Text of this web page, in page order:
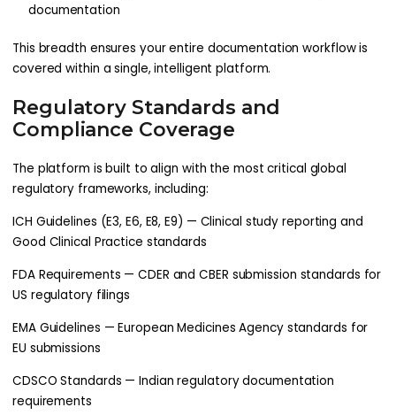
documentation
This breadth ensures your entire documentation workflow is
covered within a single, intelligent platform.
Regulatory Standards and
Compliance Coverage
The platform is built to align with the most critical global
regulatory frameworks, including:
ICH Guidelines (E3, E6, E8, E9) — Clinical study reporting and
Good Clinical Practice standards
FDA Requirements — CDER and CBER submission standards for
US regulatory filings
EMA Guidelines — European Medicines Agency standards for
EU submissions
CDSCO Standards — Indian regulatory documentation
requirements